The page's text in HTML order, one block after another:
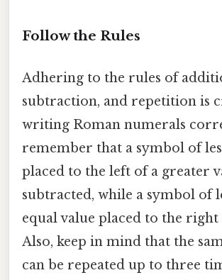
Follow the Rules
Adhering to the rules of
subtraction, and repetition is
writing Roman numerals
remember that a symbol of
placed to the left of a greater
subtracted, while a symbol of
equal value placed to the right
Also, keep in mind that the
can be repeated up to three